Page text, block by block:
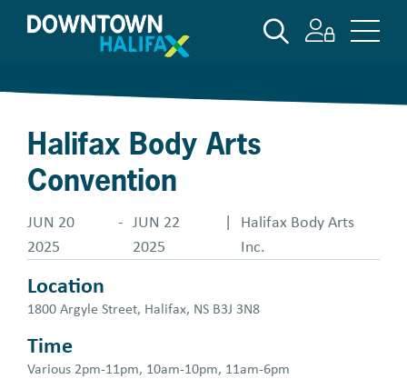
Halifax Body Arts
Convention
JUN 20
2025
- JUN 22
2025
| Halifax Body Arts
Inc.
Location
1800 Argyle Street, Halifax, NS B3J 3N8
Time
Various 2pm-11pm, 10am-10pm, 11am-6pm